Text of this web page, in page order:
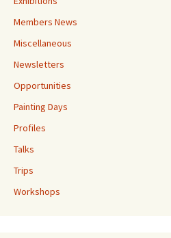
Members News
Miscellaneous
Newsletters
Opportunities
Painting Days
Profiles
Talks
Trips
Workshops